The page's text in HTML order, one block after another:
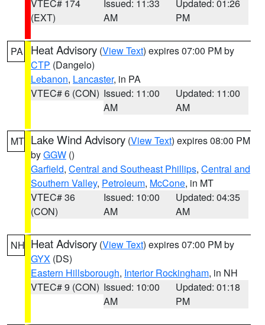
VTEC# 174
(EXT)
Issued: 11:33
AM
Updated: 01:26
PM
PA Heat Advisory (View Text) expires 07:00 PM by
CTP (Dangelo)
Lebanon, Lancaster, in PA
VTEC# 6 (CON) Issued: 11:00
AM
Updated: 11:00
AM
MT Lake Wind Advisory (View Text) expires 08:00 PM
byGGW ()
Garfield, Central and Southeast Phillips, Central and
Southern Valley, Petroleum, McCone, in MT
VTEC# 36
(CON)
Issued: 10:00
AM
Updated: 04:35
AM
NH Heat Advisory (View Text) expires 07:00 PM by
GYX (DS)
Eastern Hillsborough, Interior Rockingham, in NH
VTEC# 9 (CON) Issued: 10:00
AM
Updated: 01:18
PM